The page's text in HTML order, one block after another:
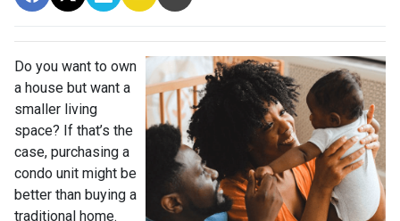
Do you want to own
a house but want a
smaller living
space? If that’s the
case, purchasing a
condo unit might be
better than buying a
traditional home.